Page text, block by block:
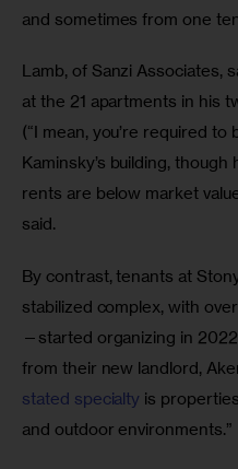
and sometimes from one
Lamb, of Sanzi Associates,
at the 21 apartments in his
(“I mean, you’re required to
Kaminsky’s building, though
rents are below market
said.
By contrast, tenants at
stabilized complex, with
—started organizing in
from their new landlord,
stated specialty is
and outdoor environments.”